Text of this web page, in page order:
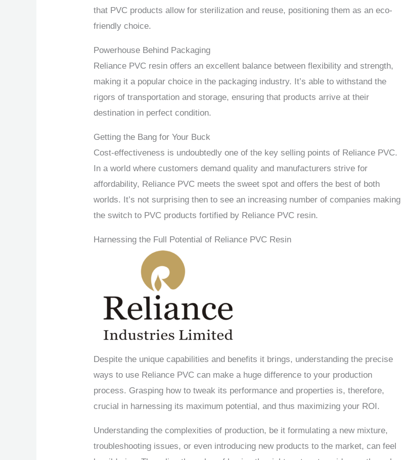
that PVC products allow for sterilization and reuse, positioning them as an eco-
friendly choice.
Powerhouse Behind Packaging
Reliance PVC resin offers an excellent balance between flexibility and strength,
making it a popular choice in the packaging industry. It’s able to withstand the
rigors of transportation and storage, ensuring that products arrive at their
destination in perfect condition.
Getting the Bang for Your Buck
Cost-effectiveness is undoubtedly one of the key selling points of Reliance PVC.
In a world where customers demand quality and manufacturers strive for
affordability, Reliance PVC meets the sweet spot and offers the best of both
worlds. It’s not surprising then to see an increasing number of companies making
the switch to PVC products fortified by Reliance PVC resin.
Harnessing the Full Potential of Reliance PVC Resin
Despite the unique capabilities and benefits it brings, understanding the precise
ways to use Reliance PVC can make a huge difference to your production
process. Grasping how to tweak its performance and properties is, therefore,
crucial in harnessing its maximum potential, and thus maximizing your ROI.
Understanding the complexities of production, be it formulating a new mixture,
troubleshooting issues, or even introducing new products to the market, can feel